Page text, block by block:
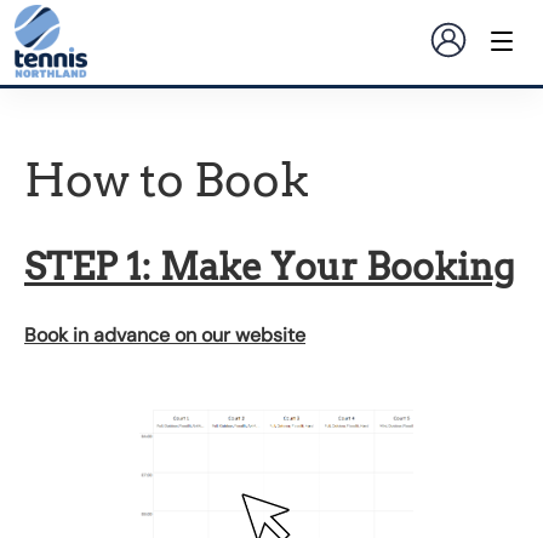
How to Book
STEP 1: Make Your Booking
Book in advance on our website